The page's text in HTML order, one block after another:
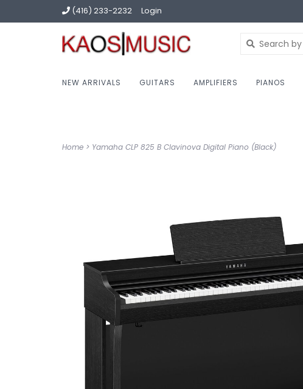
(416) 233-2232 Login
NEW ARRIVALS GUITARS AMPLIFIERS PIANOS
Home > Yamaha CLP 825 B Clavinova Digital Piano (Black)